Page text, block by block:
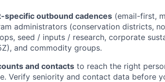
specific outbound cadences (email-first,
administrators (conservation districts,
seed / inputs / research, corporate
and commodity groups.
and contacts to reach the right
Verify seniority and contact data before